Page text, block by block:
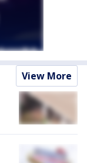
View More